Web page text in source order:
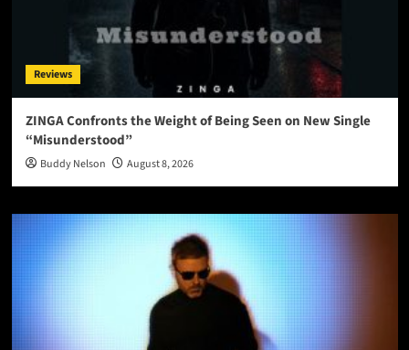
Reviews
ZINGA Confronts the Weight of Being Seen on New Single
“Misunderstood”
Buddy Nelson August 8, 2026